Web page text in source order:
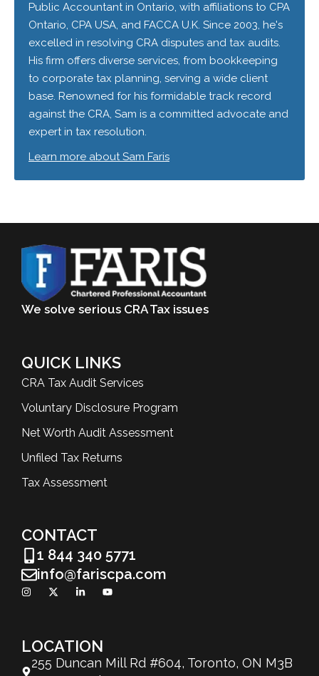
Public Accountant in Ontario, with affiliations to CPA
Ontario, CPA USA, and FACCA U.K. Since 2003, he's
excelled in resolving CRA disputes and tax audits.
His firm offers diverse services, from bookkeeping
to corporate tax planning, serving a wide client
base. Renowned for his formidable track record
against the CRA, Sam is a committed advocate and
expert in tax resolution.
Learn more about Sam Faris
We solve serious CRA Tax issues
QUICK LINKS
CRA Tax Audit Services
Voluntary Disclosure Program
Net Worth Audit Assessment
Unfiled Tax Returns
Tax Assessment
CONTACT
1 844 340 5771
info@fariscpa.com
LOCATION
255 Duncan Mill Rd #604, Toronto, ON M3B